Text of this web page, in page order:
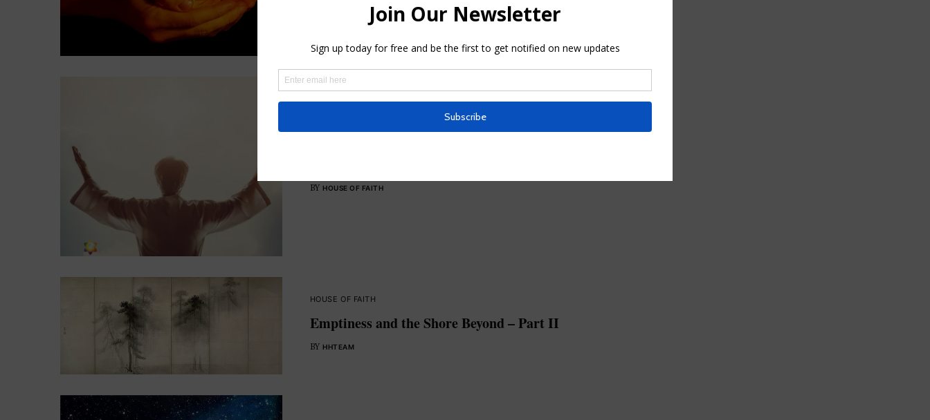
BY HOUSE OF FAITH
HOUSE OF FAITH
Emptiness and the Shore Beyond – Part II
BY HHTEAM